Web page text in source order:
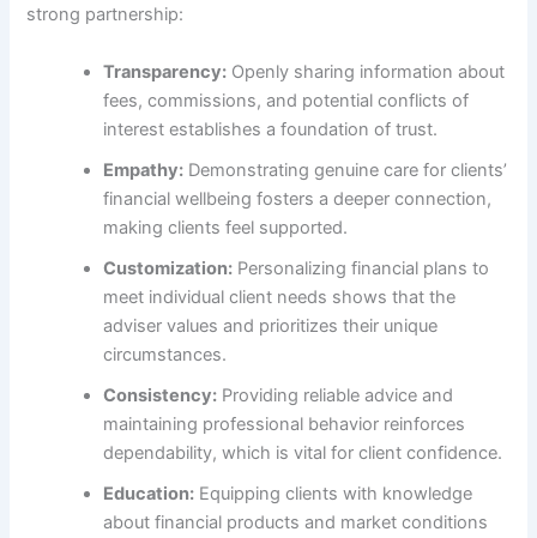
strong partnership:
Transparency: Openly sharing information about
fees, commissions, and potential conflicts of
interest establishes a foundation of trust.
Empathy: Demonstrating genuine care for clients’
financial wellbeing fosters a deeper connection,
making clients feel supported.
Customization: Personalizing financial plans to
meet individual client needs shows that the
adviser values and prioritizes their unique
circumstances.
Consistency: Providing reliable advice and
maintaining professional behavior reinforces
dependability, which is vital for client confidence.
Education: Equipping clients with knowledge
about financial products and market conditions